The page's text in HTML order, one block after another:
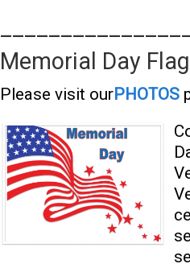
Memorial Day
Please visit ourPHOTOS